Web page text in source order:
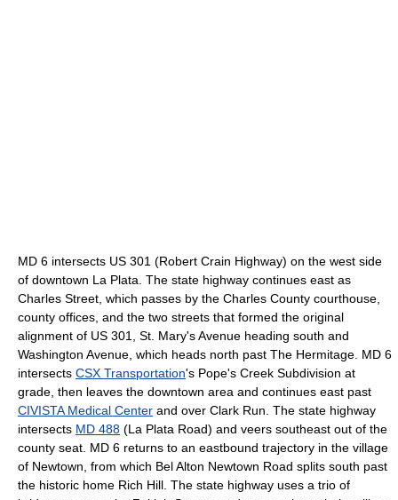
MD 6 intersects US 301 (Robert Crain Highway) on the west side
of downtown La Plata. The state highway continues east as
Charles Street, which passes by the Charles County courthouse,
county offices, and the two streets that formed the original
alignment of US 301, St. Mary's Avenue heading south and
Washington Avenue, which heads north past The Hermitage. MD 6
intersects CSX Transportation's Pope's Creek Subdivision at
grade, then leaves the downtown area and continues east past
CIVISTA Medical Center and over Clark Run. The state highway
intersects MD 488 (La Plata Road) and veers southeast out of the
county seat. MD 6 returns to an eastbound trajectory in the village
of Newtown, from which Bel Alton Newtown Road splits south past
the historic home Rich Hill. The state highway uses a trio of